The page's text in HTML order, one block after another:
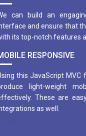
can build an
and ensure that
its top-notch features
RESPONSIVE
this JavaScript MVC
light-weight
These are
as well.